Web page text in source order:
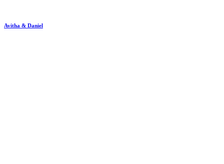
Avitha & Daniel